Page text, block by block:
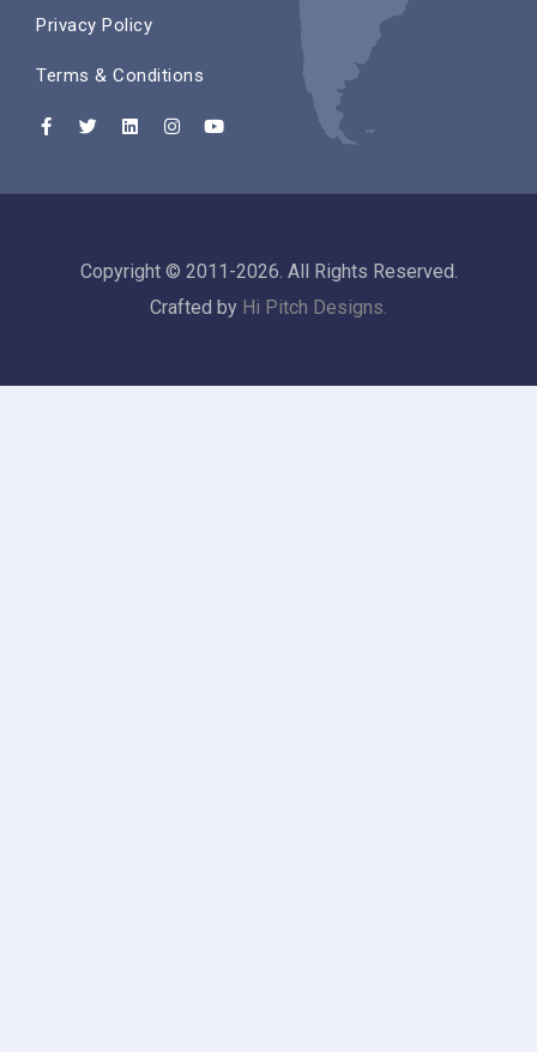
Privacy Policy
Terms & Conditions
Copyright © 2011-2026. All Rights Reserved.
Crafted by Hi Pitch Designs.